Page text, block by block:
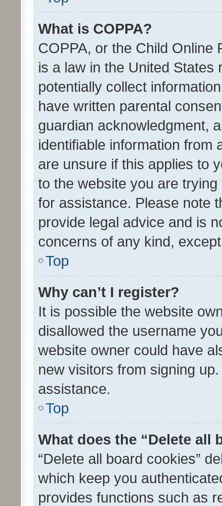
What is COPPA?
COPPA, or the Child Online
is a law in the United
potentially collect
have written parental
guardian acknowledgment,
identifiable information from
are unsure if this applies to
to the website you are
for assistance. Please note
provide legal advice and is
concerns of any kind,
Top
Why can’t I register?
It is possible the website
disallowed the username
website owner could have
new visitors from signing
assistance.
Top
What does the “Delete all
“Delete all board cookies”
which keep you
provides functions such as